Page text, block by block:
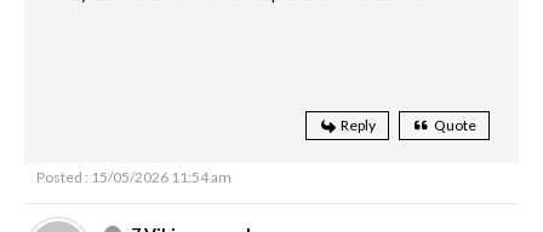
Reply Quote
Posted : 15/05/2026 11:54 am